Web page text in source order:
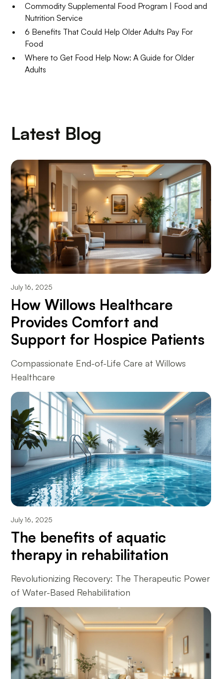
Commodity Supplemental Food Program | Food and
Nutrition Service
6 Benefits That Could Help Older Adults Pay For
Food
Where to Get Food Help Now: A Guide for Older
Adults
Latest Blog
July 16, 2025
How Willows Healthcare
Provides Comfort and
Support for Hospice Patients
Compassionate End-of-Life Care at Willows
Healthcare
July 16, 2025
The benefits of aquatic
therapy in rehabilitation
Revolutionizing Recovery: The Therapeutic Power
of Water-Based Rehabilitation